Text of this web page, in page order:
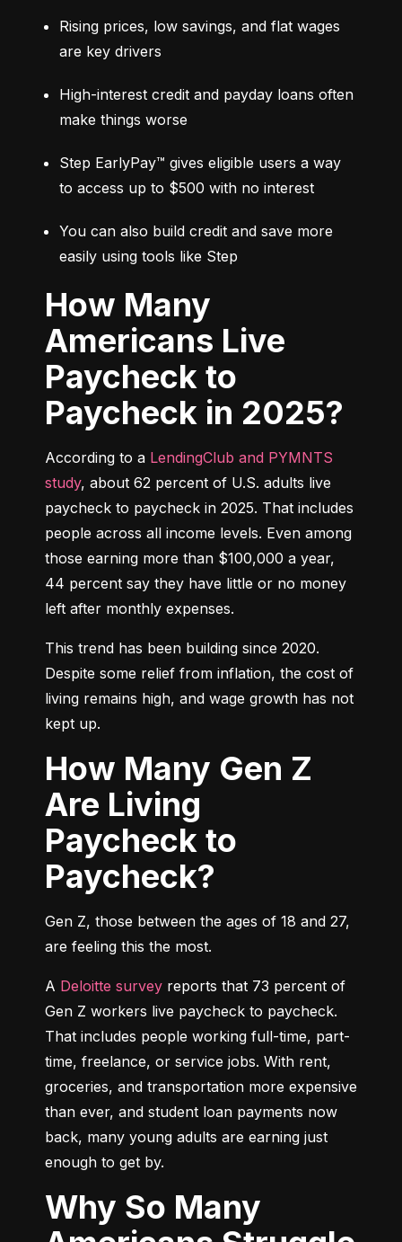
Rising prices, low savings, and flat wages
are key drivers
High-interest credit and payday loans often
make things worse
Step EarlyPay™ gives eligible users a way
to access up to $500 with no interest
You can also build credit and save more
easily using tools like Step
How Many
Americans Live
Paycheck to
Paycheck in 2025?
According to a LendingClub and PYMNTS
study, about 62 percent of U.S. adults live
paycheck to paycheck in 2025. That includes
people across all income levels. Even among
those earning more than $100,000 a year,
44 percent say they have little or no money
left after monthly expenses.
This trend has been building since 2020.
Despite some relief from inflation, the cost of
living remains high, and wage growth has not
kept up.
How Many Gen Z
Are Living
Paycheck to
Paycheck?
Gen Z, those between the ages of 18 and 27,
are feeling this the most.
A Deloitte survey reports that 73 percent of
Gen Z workers live paycheck to paycheck.
That includes people working full-time, part-
time, freelance, or service jobs. With rent,
groceries, and transportation more expensive
than ever, and student loan payments now
back, many young adults are earning just
enough to get by.
Why So Many